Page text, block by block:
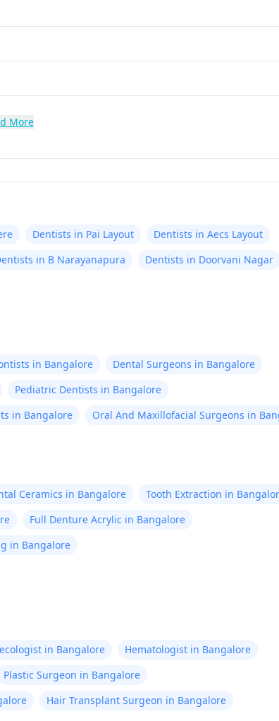
More
Dentists in Pai Layout
Dentists in Aecs Layout
in B Narayanapura
Dentists in Doorvani Nagar
in Bangalore
Dental Surgeons in Bangalore
Pediatric Dentists in Bangalore
in Bangalore Oral And Maxillofacial Surgeons in
Ceramics in Bangalore
Tooth Extraction in
Full Denture Acrylic in Bangalore
in Bangalore
in Bangalore
Hematologist in Bangalore
Plastic Surgeon in Bangalore
Hair Transplant Surgeon in Bangalore